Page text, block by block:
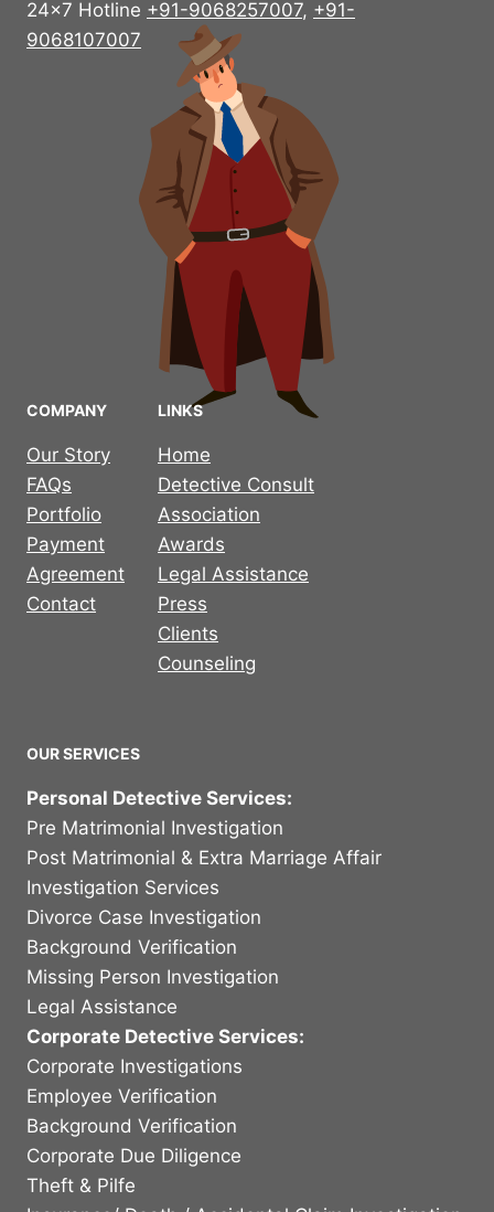
24×7 Hotline +91-9068257007, +91-
9068107007
COMPANY
Our Story
FAQs
Portfolio
Payment
Agreement
Contact
LINKS
Home
Detective Consult
Association
Awards
Legal Assistance
Press
Clients
Counseling
OUR SERVICES
Personal Detective Services:
Pre Matrimonial Investigation
Post Matrimonial & Extra Marriage Affair
Investigation Services
Divorce Case Investigation
Background Verification
Missing Person Investigation
Legal Assistance
Corporate Detective Services:
Corporate Investigations
Employee Verification
Background Verification
Corporate Due Diligence
Theft & Pilfe